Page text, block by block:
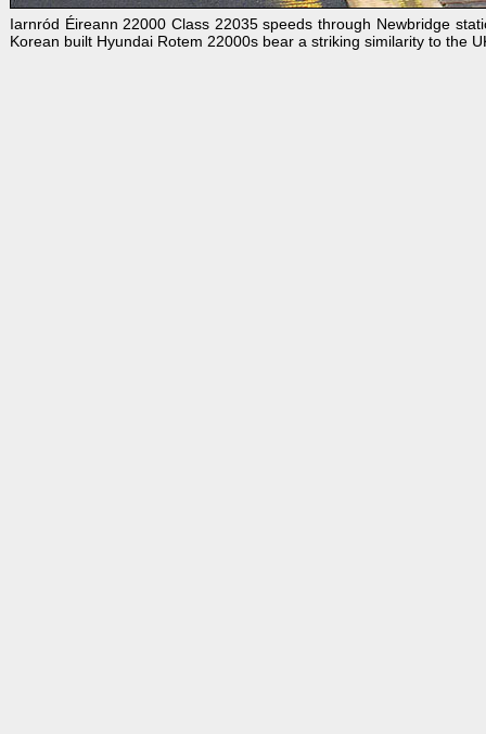
Iarnród Éireann 22000 Class 22035 speeds through Newbridge
Korean built Hyundai Rotem 22000s bear a striking similarity to the